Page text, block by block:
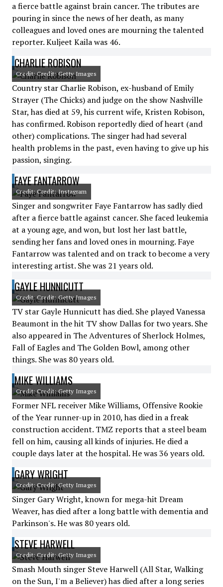
a fierce battle against brain cancer. The tributes are
pouring in since the news of her death, as many
colleagues and loved ones are mourning the talented
reporter. Kuljeet Kaila was 46.
CHARLIE ROBISON
Credit: Credit: Getty Images
Country star Charlie Robison, ex-husband of Emily
Strayer (The Chicks) and judge on the show Nashville
Star, has died at 59, his current wife, Kristen Robison,
has confirmed. Robison reportedly died of heart (and
other) complications. The singer had had several
health problems in the past, even having to give up his
passion, singing.
FAYE FANTARROW
Credit: Credit: Instagram
Singer and songwriter Faye Fantarrow has sadly died
after a fierce battle against cancer. She faced leukemia
at a young age, and won, but lost her last battle,
sending her fans and loved ones in mourning. Faye
Fantarrow was talented and on track to become a very
interesting artist. She was 21 years old.
GAYLE HUNNICUTT
Credit: Credit: Getty Images
TV star Gayle Hunnicutt has died. She played Vanessa
Beaumont in the hit TV show Dallas for two years. She
also appeared in The Adventures of Sherlock Holmes,
Fall of Eagles and The Golden Bowl, among other
things. She was 80 years old.
MIKE WILLIAMS
Credit: Credit: Getty Images
Former NFL receiver Mike Williams, Offensive Rookie
of the Year runner-up in 2010, has died in a freak
construction accident. TMZ reports that a steel beam
fell on him, causing all kinds of injuries. He died a
couple days later at the hospital. He was 36 years old.
GARY WRIGHT
Credit: Credit: Getty Images
Singer Gary Wright, known for mega-hit Dream
Weaver, has died after a long battle with dementia and
Parkinson's. He was 80 years old.
STEVE HARWELL
Credit: Credit: Getty Images
Smash Mouth singer Steve Harwell (All Star, Walking
on the Sun, I'm a Believer) has died after a long series